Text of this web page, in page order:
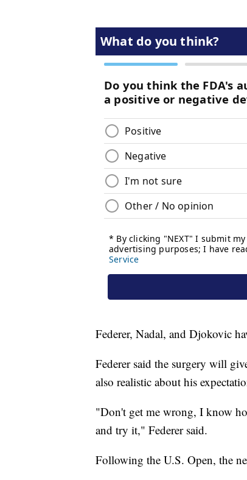
Federer, Nadal, and Djokovic
Federer said the surgery will
also realistic about his
"Don't get me wrong, I know
and try it," Federer said.
Following the U.S. Open, the